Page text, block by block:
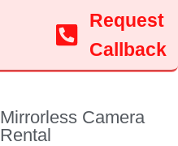
Request
Callback
Mirrorless Camera
Rental